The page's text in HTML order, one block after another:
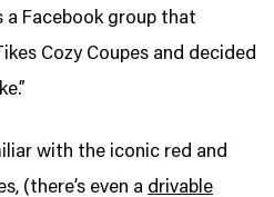
a Facebook group that
Cozy Coupes and decided
with the iconic red and
(there’s even a drivable